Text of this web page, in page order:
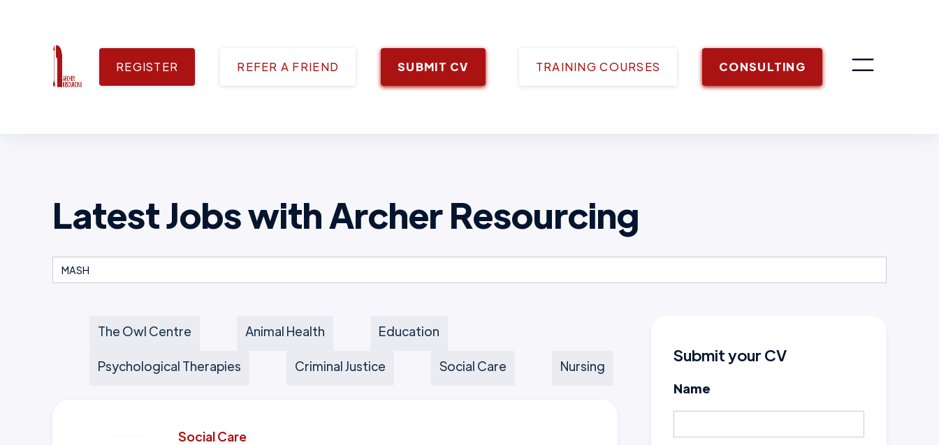
REGISTER REFER A FRIEND SUBMIT CV TRAINING COURSES CONSULTING
Latest Jobs with Archer Resourcing
The Owl Centre Animal Health Education
Psychological Therapies Criminal Justice Social Care Nursing
Social Care
Submit your CV
Name